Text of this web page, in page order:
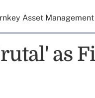
Asset Management
as